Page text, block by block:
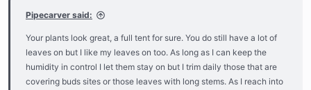
Pipecarver said:
Your plants look great, a full tent for sure. You do still have a lot of
leaves on but I like my leaves on too. As long as I can keep the
humidity in control I let them stay on but I trim daily those that are
covering buds sites or those leaves with long stems. As I reach into